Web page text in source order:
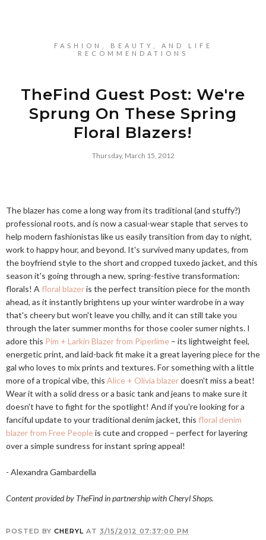
FASHION, BEAUTY, AND LIFE
RECOMMENDATIONS
TheFind Guest Post: We're
Sprung On These Spring
Floral Blazers!
Thursday, March 15, 2012
The blazer has come a long way from its traditional (and stuffy?)
professional roots, and is now a casual-wear staple that serves to
help modern fashionistas like us easily transition from day to night,
work to happy hour, and beyond. It's survived many updates, from
the boyfriend style to the short and cropped tuxedo jacket, and this
season it's going through a new, spring-festive transformation:
florals! A floral blazeris the perfect transition piece for the month
ahead, as it instantly brightens up your winter wardrobe in a way
that's cheery but won't leave you chilly, and it can still take you
through the later summer months for those cooler sumer nights. I
adore this Pim + Larkin Blazer from Piperlime – its lightweight feel,
energetic print, and laid-back fit make it a great layering piece for the
gal who loves to mix prints and textures. For something with a little
more of a tropical vibe, this Alice + Olivia blazerdoesn't miss a beat!
Wear it with a solid dress or a basic tank and jeans to make sure it
doesn't have to fight for the spotlight! And if you're looking for a
fanciful update to your traditional denim jacket, this floral denim
blazer from Free Peopleis cute and cropped – perfect for layering
over a simple sundress for instant spring appeal!
- Alexandra Gambardella
Content provided by TheFind in partnership with Cheryl Shops.
POSTED BY CHERYL AT 3/15/2012 07:37:00 PM